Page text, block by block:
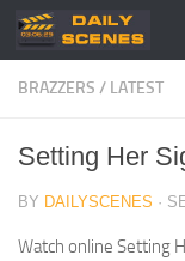
Skip to content
BRAZZERS / LATEST
Setting Her
BY DAILYSCENES ·
Watch online Setting